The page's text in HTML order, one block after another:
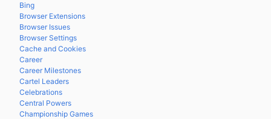
Bing
Browser Extensions
Browser Issues
Browser Settings
Cache and Cookies
Career
Career Milestones
Cartel Leaders
Celebrations
Central Powers
Championship Games